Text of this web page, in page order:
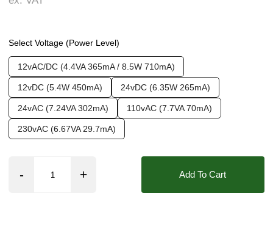
Select Voltage (Power Level)
12vAC/DC (4.4VA 365mA / 8.5W 710mA)
12vDC (5.4W 450mA) 24vDC (6.35W 265mA)
24vAC (7.24VA 302mA) 110vAC (7.7VA 70mA)
230vAC (6.67VA 29.7mA)
Add To Cart
Approvals::IPX0 (Faston Tag), WRAS
Media:Water
Options required:Anti Water Hammer,
Orifice:11mm
Found in these Categories
WRAS Approved Plastic Solenoid Valves
Plastic Solenoid Valves - For Mains Water
Browse All Plastic Solenoid Valves